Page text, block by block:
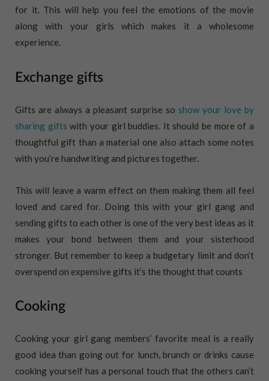
for it. This will help you feel the emotions of the movie
along with your girls which makes it a wholesome
experience.
Exchange gifts
Gifts are always a pleasant surprise so show your love by
sharing gifts with your girl buddies. It should be more of a
thoughtful gift than a material one also attach some notes
with you’re handwriting and pictures together.
This will leave a warm effect on them making them all feel
loved and cared for. Doing this with your girl gang and
sending gifts to each other is one of the very best ideas as it
makes your bond between them and your sisterhood
stronger. But remember to keep a budgetary limit and don’t
overspend on expensive gifts it’s the thought that counts
Cooking
Cooking your girl gang members’ favorite meal is a really
good idea than going out for lunch, brunch or drinks cause
cooking yourself has a personal touch that the others can’t